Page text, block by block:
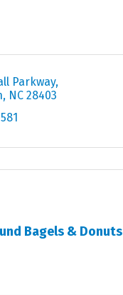
Parkway
NC 28403
Bagels & Donuts